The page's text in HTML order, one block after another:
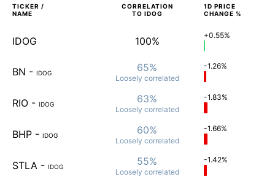
TICKER /
NAME
CORRELATION
TO IDOG
1D PRICE
CHANGE %
IDOG 100% +0.55%
BN - IDOG 65%
Loosely correlated
-1.26%
RIO - IDOG 63%
Loosely correlated
-1.83%
BHP - IDOG 60%
Loosely correlated
-1.66%
STLA - IDOG 55%
Loosely correlated
-1.42%